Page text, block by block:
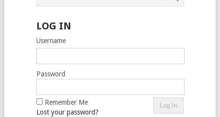
LOG IN
Username
Password
Remember Me
Lost your password?